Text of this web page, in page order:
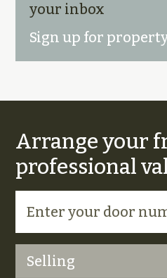
your inbox
Sign up for
Arrange your
professional
Selling